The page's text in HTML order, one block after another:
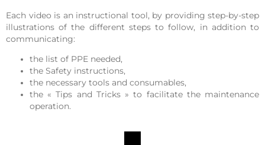
Each video is an instructional tool, by providing step-by-step
illustrations of the different steps to follow, in addition to
communicating:
the list of PPE needed,
the Safety instructions,
the necessary tools and consumables,
the « Tips and Tricks » to facilitate the maintenance
operation.